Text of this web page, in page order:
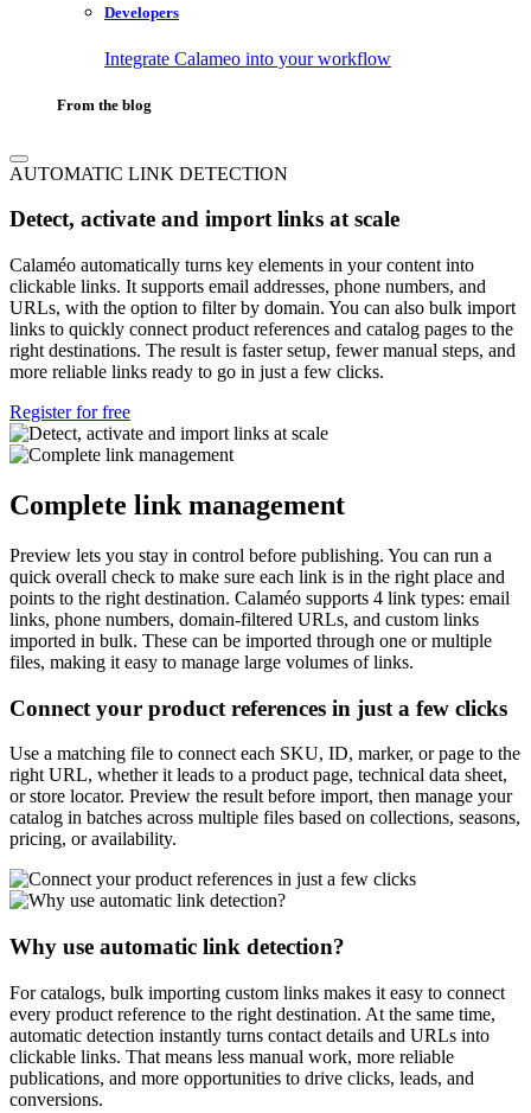
Developers
Integrate Calameo into your workflow
From the blog
AUTOMATIC LINK DETECTION
Detect, activate and import links at scale
Calaméo automatically turns key elements in your content into
clickable links. It supports email addresses, phone numbers, and
URLs, with the option to filter by domain. You can also bulk import
links to quickly connect product references and catalog pages to the
right destinations. The result is faster setup, fewer manual steps, and
more reliable links ready to go in just a few clicks.
Register for free
Complete link management
Preview lets you stay in control before publishing. You can run a
quick overall check to make sure each link is in the right place and
points to the right destination. Calaméo supports 4 link types: email
links, phone numbers, domain-filtered URLs, and custom links
imported in bulk. These can be imported through one or multiple
files, making it easy to manage large volumes of links.
Connect your product references in just a few clicks
Use a matching file to connect each SKU, ID, marker, or page to the
right URL, whether it leads to a product page, technical data sheet,
or store locator. Preview the result before import, then manage your
catalog in batches across multiple files based on collections, seasons,
pricing, or availability.
Why use automatic link detection?
For catalogs, bulk importing custom links makes it easy to connect
every product reference to the right destination. At the same time,
automatic detection instantly turns contact details and URLs into
clickable links. That means less manual work, more reliable
publications, and more opportunities to drive clicks, leads, and
conversions.